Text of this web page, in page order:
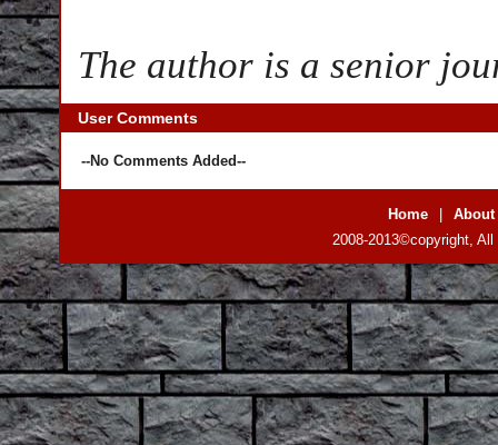
The author is a senior
User Comments
--No Comments Added--
Home
About
2008-2013©copyright,